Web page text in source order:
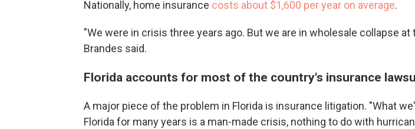
Nationally, home insurance costs about $1,600 per year on average.
"We were in crisis three years ago. But we are in wholesale collapse at
Brandes said.
Florida accounts for most of the country's insurance
A major piece of the problem in Florida is insurance litigation. "What
Florida for many years is a man-made crisis, nothing to do with